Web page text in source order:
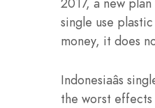
single use
money, it does
Indonesiaâs
the worst effects